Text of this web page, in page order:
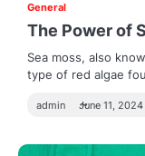
General
The Power of
Sea moss, also
type of red algae
admin June 11, 2024